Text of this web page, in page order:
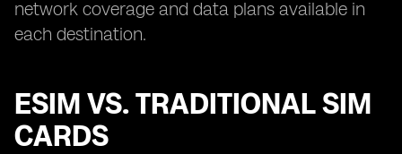
network coverage and data plans available in
each destination.
ESIM VS. TRADITIONAL SIM
CARDS